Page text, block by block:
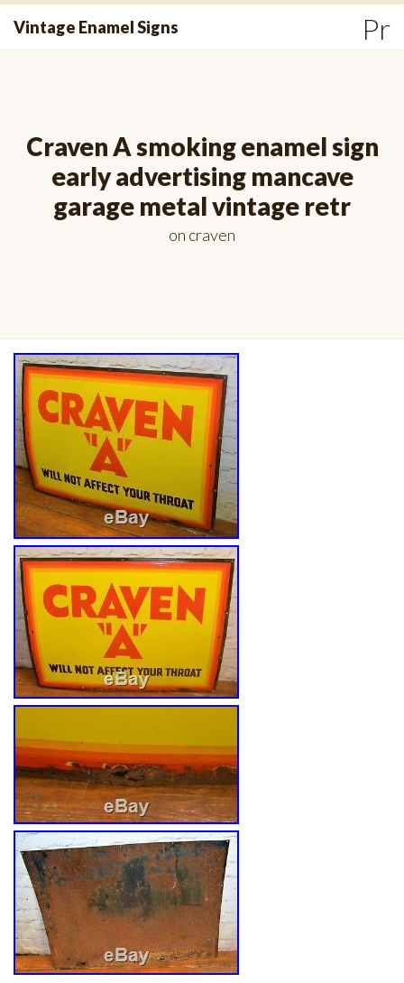
Skip
Vintage Enamel Signs
Craven A smoking enamel sign
early advertising mancave
garage metal vintage retr
on craven